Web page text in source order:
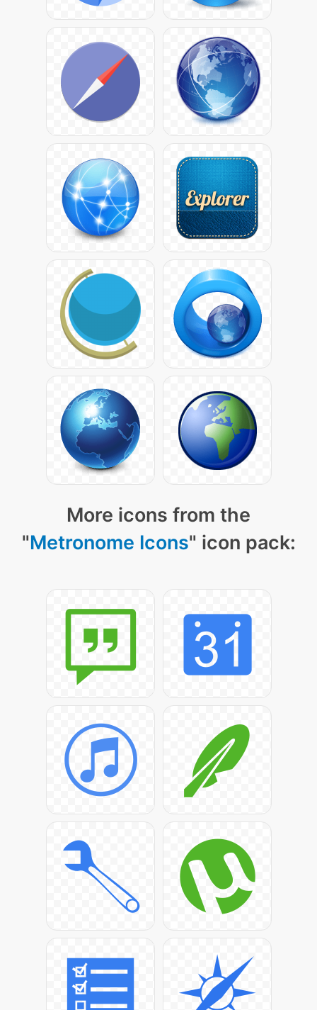
More icons from the
"Metronome Icons" icon pack: